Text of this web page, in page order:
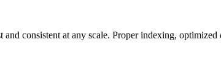
and consistent at any scale. Proper indexing,